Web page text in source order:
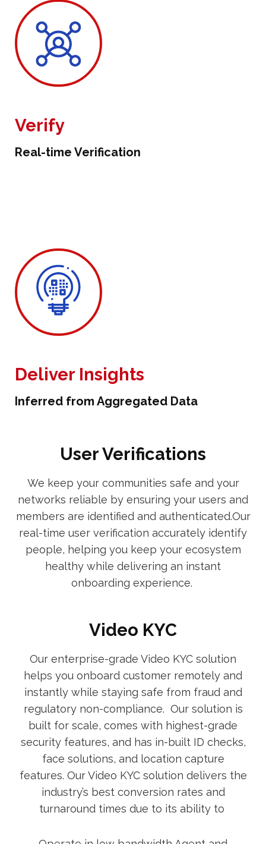
Verify
Real-time Verification
Deliver Insights
Inferred from Aggregated Data
User Verifications
We keep your communities safe and your
networks reliable by ensuring your users and
members are identified and authenticated.Our
real-time user verification accurately identify
people, helping you keep your ecosystem
healthy while delivering an instant
onboarding experience.
Video KYC
Our enterprise-grade Video KYC solution
helps you onboard customer remotely and
instantly while staying safe from fraud and
regulatory non-compliance. Our solution is
built for scale, comes with highest-grade
security features, and has in-built ID checks,
face solutions, and location capture
features. Our Video KYC solution delivers the
industry’s best conversion rates and
turnaround times due to its ability to